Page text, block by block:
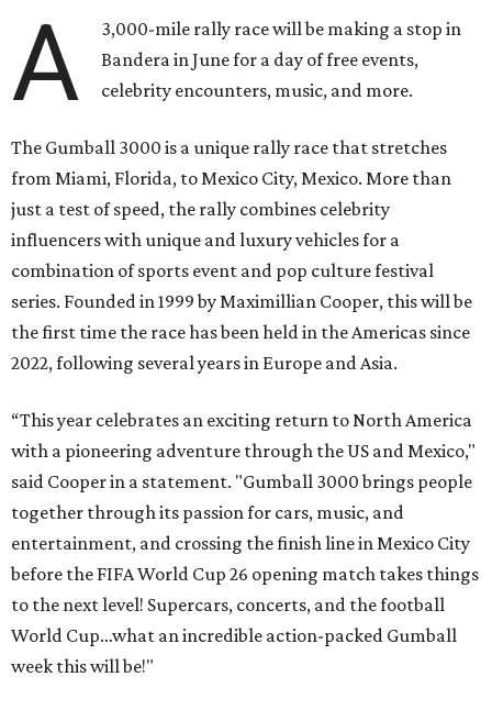
A
3,000-mile rally race will be making a stop in
Bandera in June for a day of free events,
celebrity encounters, music, and more.
The Gumball 3000 is a unique rally race that stretches
from Miami, Florida, to Mexico City, Mexico. More than
just a test of speed, the rally combines celebrity
influencers with unique and luxury vehicles for a
combination of sports event and pop culture festival
series. Founded in 1999 by Maximillian Cooper, this will be
the first time the race has been held in the Americas since
2022, following several years in Europe and Asia.
“This year celebrates an exciting return to North America
with a pioneering adventure through the US and Mexico,"
said Cooper in a statement. "Gumball 3000 brings people
together through its passion for cars, music, and
entertainment, and crossing the finish line in Mexico City
before the FIFA World Cup 26 opening match takes things
to the next level! Supercars, concerts, and the football
World Cup…what an incredible action-packed Gumball
week this will be!"